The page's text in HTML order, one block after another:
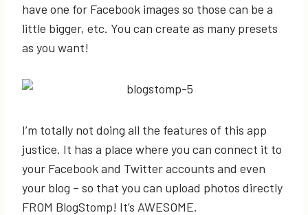
have one for Facebook images so those can be a
little bigger, etc. You can create as many presets
as you want!
I’m totally not doing all the features of this app
justice. It has a place where you can connect it to
your Facebook and Twitter accounts and even
your blog – so that you can upload photos directly
FROM BlogStomp! It’s AWESOME.